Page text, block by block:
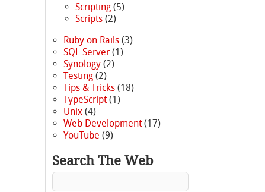
Scripting(5)
Scripts(2)
Ruby on Rails (3)
SQL Server (1)
Synology (2)
Testing (2)
Tips & Tricks (18)
TypeScript (1)
Unix (4)
Web Development (17)
YouTube (9)
Search The Web